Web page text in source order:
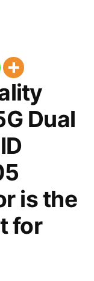
Dual
is the
for